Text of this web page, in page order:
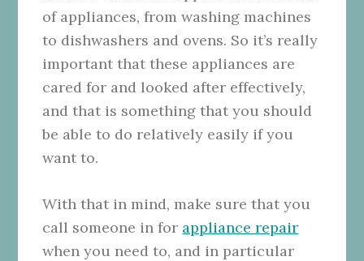
of appliances, from washing machines
to dishwashers and ovens. So it’s really
important that these appliances are
cared for and looked after effectively,
and that is something that you should
be able to do relatively easily if you
want to.
With that in mind, make sure that you
call someone in for appliance repair
when you need to, and in particular